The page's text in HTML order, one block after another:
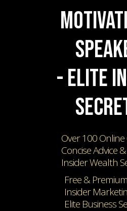
- ELITE
Over 100
Concise Advice
Insider Wealth
Free &
Insider
Elite Business